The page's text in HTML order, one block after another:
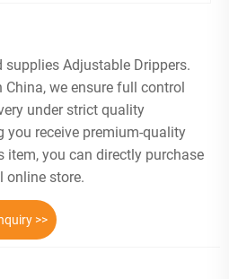
Adjustable Drippers.
we ensure full control
under strict quality
you receive premium-quality
item, you can directly purchase
online store.
>>